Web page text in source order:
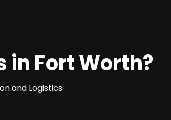
in Fort Worth?
and Logistics